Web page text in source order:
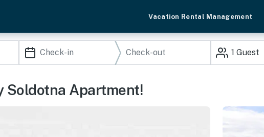
Vacation Rental Management
1 Guest
Soldotna Apartment!